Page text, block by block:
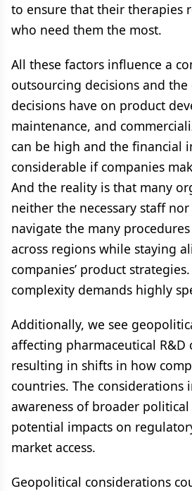
to ensure that their therapies
who need them the most.
All these factors influence a
outsourcing decisions and
decisions have on product
maintenance, and
can be high and the financial
considerable if companies
And the reality is that many
neither the necessary staff
navigate the many
across regions while staying
companies’ product
complexity demands highly
Additionally, we see
affecting pharmaceutical R&D
resulting in shifts in how
countries. The considerations
awareness of broader
potential impacts on
market access.
Geopolitical considerations